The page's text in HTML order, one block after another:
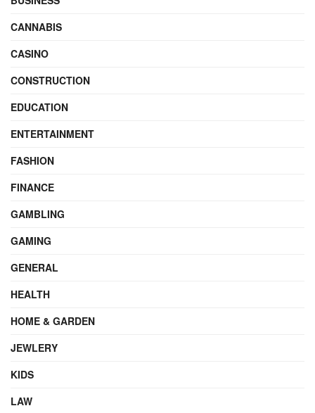
CANNABIS
CASINO
CONSTRUCTION
EDUCATION
ENTERTAINMENT
FASHION
FINANCE
GAMBLING
GAMING
GENERAL
HEALTH
HOME & GARDEN
JEWLERY
KIDS
LAW